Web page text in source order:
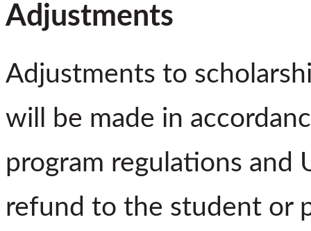
Adjustments
Adjustments to
will be made in
program regulations and
refund to the student or